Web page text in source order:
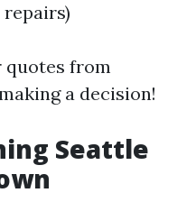
repairs)
quotes from
a decision!
Seattle